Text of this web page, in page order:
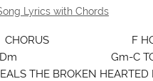
Lyrics with Chords
CHORUS F HOW
Dm Gm-C TO GIVE
BROKEN